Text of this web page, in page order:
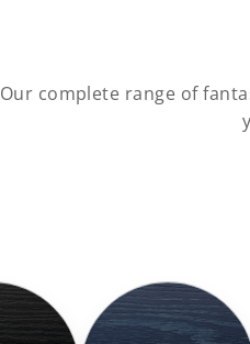
Our complete range of